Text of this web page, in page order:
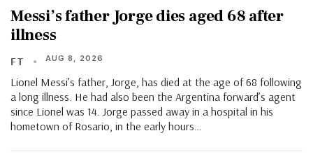
Messi’s father Jorge dies aged 68 after
illness
FT AUG 8, 2026
Lionel Messi’s father, Jorge, has died at the age of 68 following
a long illness. He had also been the Argentina forward’s agent
since Lionel was 14. Jorge passed away in a hospital in his
hometown of Rosario, in the early hours…